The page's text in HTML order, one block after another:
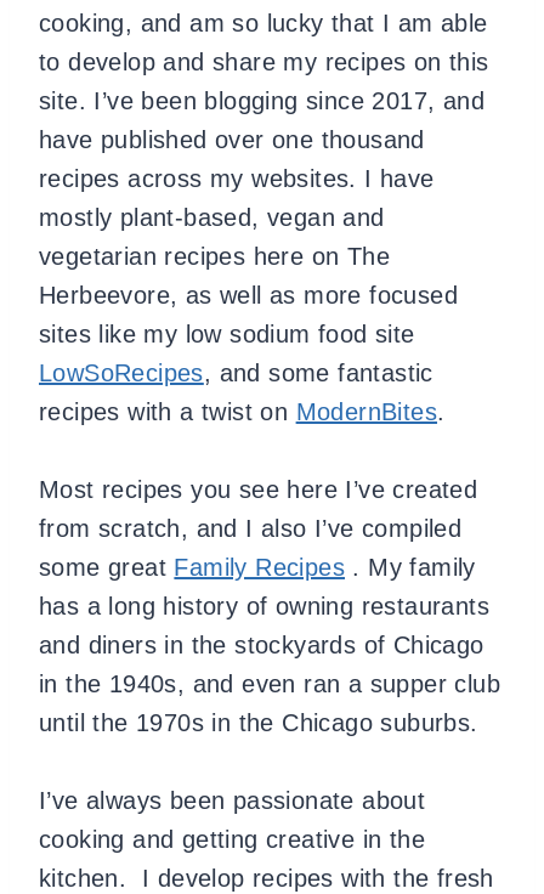
cooking, and am so lucky that I am able
to develop and share my recipes on this
site. I’ve been blogging since 2017, and
have published over one thousand
recipes across my websites. I have
mostly plant-based, vegan and
vegetarian recipes here on The
Herbeevore, as well as more focused
sites like my low sodium food site
LowSoRecipes, and some fantastic
recipes with a twist on ModernBites.
Most recipes you see here I’ve created
from scratch, and I also I’ve compiled
some great Family Recipes . My family
has a long history of owning restaurants
and diners in the stockyards of Chicago
in the 1940s, and even ran a supper club
until the 1970s in the Chicago suburbs.
I’ve always been passionate about
cooking and getting creative in the
kitchen. I develop recipes with the fresh